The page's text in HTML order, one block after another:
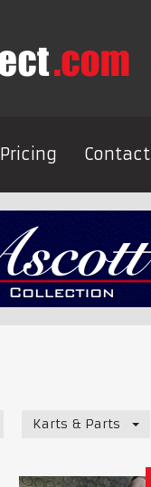
Pricing Contact
Karts & Parts